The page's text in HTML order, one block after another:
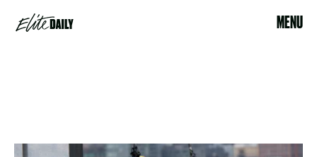
MENU